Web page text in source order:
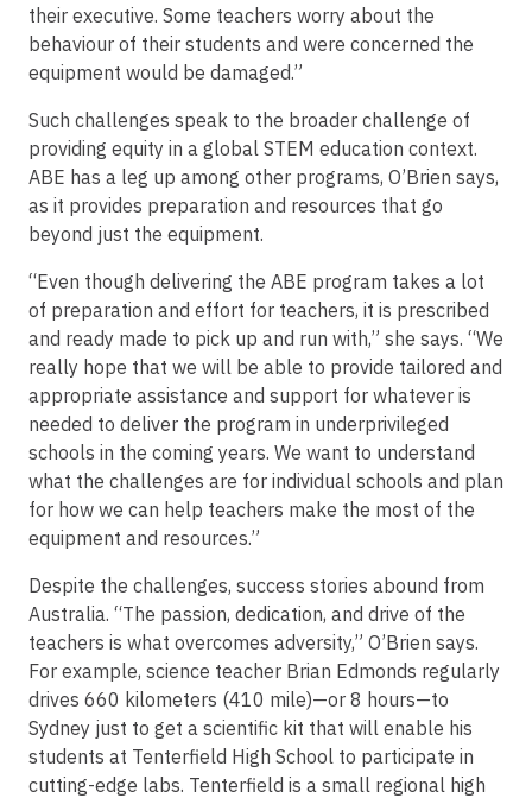
their executive. Some teachers worry about the
behaviour of their students and were concerned the
equipment would be damaged.”
Such challenges speak to the broader challenge of
providing equity in a global STEM education context.
ABE has a leg up among other programs, O’Brien says,
as it provides preparation and resources that go
beyond just the equipment.
“Even though delivering the ABE program takes a lot
of preparation and effort for teachers, it is prescribed
and ready made to pick up and run with,” she says. “We
really hope that we will be able to provide tailored and
appropriate assistance and support for whatever is
needed to deliver the program in underprivileged
schools in the coming years. We want to understand
what the challenges are for individual schools and plan
for how we can help teachers make the most of the
equipment and resources.”
Despite the challenges, success stories abound from
Australia. “The passion, dedication, and drive of the
teachers is what overcomes adversity,” O’Brien says.
For example, science teacher Brian Edmonds regularly
drives 660 kilometers (410 mile)—or 8 hours—to
Sydney just to get a scientific kit that will enable his
students at Tenterfield High School to participate in
cutting-edge labs. Tenterfield is a small regional high